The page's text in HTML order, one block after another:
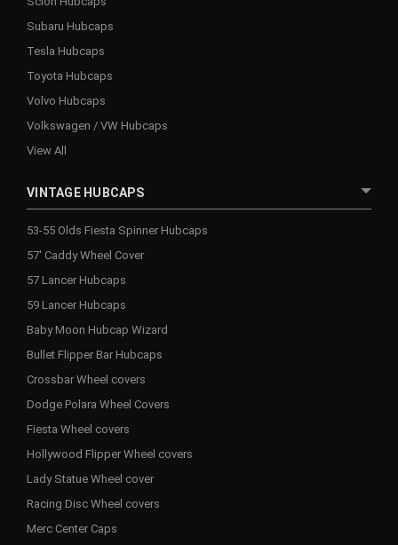
Subaru Hubcaps
Tesla Hubcaps
Toyota Hubcaps
Volvo Hubcaps
Volkswagen / VW Hubcaps
View All
VINTAGE HUBCAPS
53-55 Olds Fiesta Spinner Hubcaps
57' Caddy Wheel Cover
57 Lancer Hubcaps
59 Lancer Hubcaps
Baby Moon Hubcap Wizard
Bullet Flipper Bar Hubcaps
Crossbar Wheel covers
Dodge Polara Wheel Covers
Fiesta Wheel covers
Hollywood Flipper Wheel covers
Lady Statue Wheel cover
Racing Disc Wheel covers
Merc Center Caps